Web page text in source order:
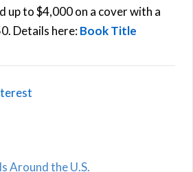
up to $4,000 on a cover with a
Details here:Book Title
Around the U.S.